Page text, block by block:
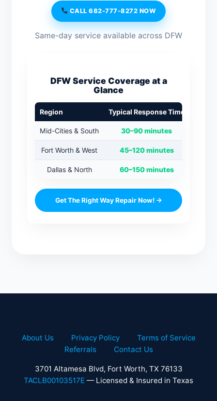
CALL 682-777-8272 NOW
Same-day service available across DFW
DFW Service Coverage at a
Glance
Region Typical Response Time
Mid-Cities & South 30–90 minutes
Fort Worth & West 45–120 minutes
Dallas & North 60–150 minutes
Get The Right Way Repair Now! →
About Us Privacy Policy
Terms of Service
Referrals
Contact Us
3701 Altamesa Blvd, Fort Worth, TX 76133
TACLB00103517E — Licensed & Insured in Texas